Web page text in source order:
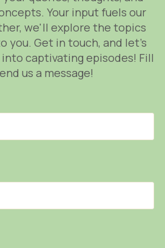
Your input fuels our
we'll explore the topics
you. Get in touch, and let's
captivating episodes! Fill
us a message!